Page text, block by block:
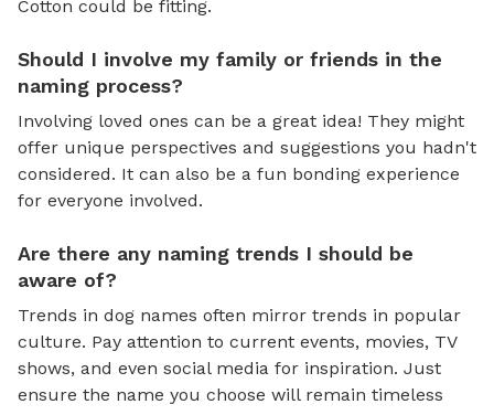
Cotton could be fitting.
Should I involve my family or friends in the
naming process?
Involving loved ones can be a great idea! They might
offer unique perspectives and suggestions you hadn't
considered. It can also be a fun bonding experience
for everyone involved.
Are there any naming trends I should be
aware of?
Trends in dog names often mirror trends in popular
culture. Pay attention to current events, movies, TV
shows, and even social media for inspiration. Just
ensure the name you choose will remain timeless